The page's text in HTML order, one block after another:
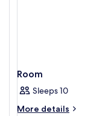
Room
Sleeps 10
More details
More